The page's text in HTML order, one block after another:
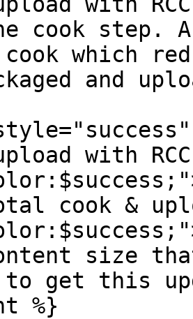
cook step.
which
and
with
cook &
size
to get this
%}